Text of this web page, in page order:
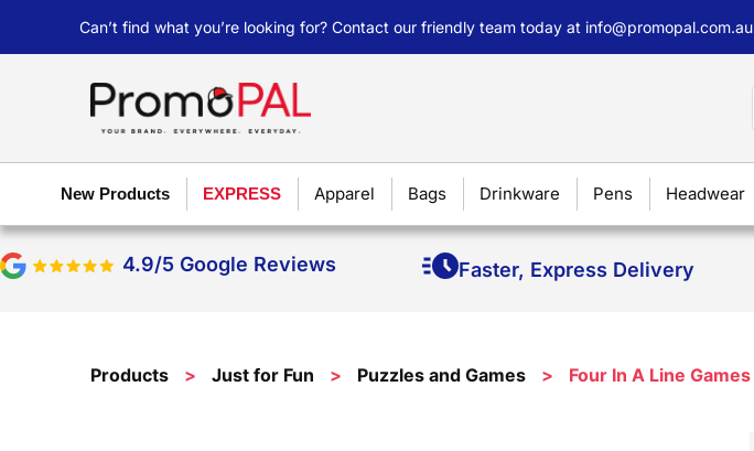
Can’t find what you’re looking for? Contact our friendly team today at info@promopal.com.au
New Products EXPRESS Apparel Bags Drinkware Pens Headwear
4.9/5 Google Reviews Faster, Express Delivery
Products > Just for Fun > Puzzles and Games > Four In A Line Games